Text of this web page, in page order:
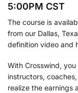
5:00PM CST
The course is
from our Dallas,
definition video and
With Crosswind,
instructors,
realize the earnings